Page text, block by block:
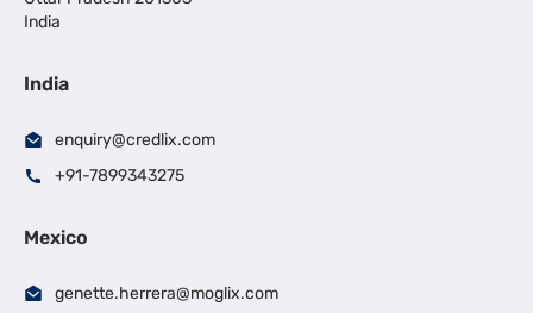
India
India
enquiry@credlix.com
+91-7899343275
Mexico
genette.herrera@moglix.com